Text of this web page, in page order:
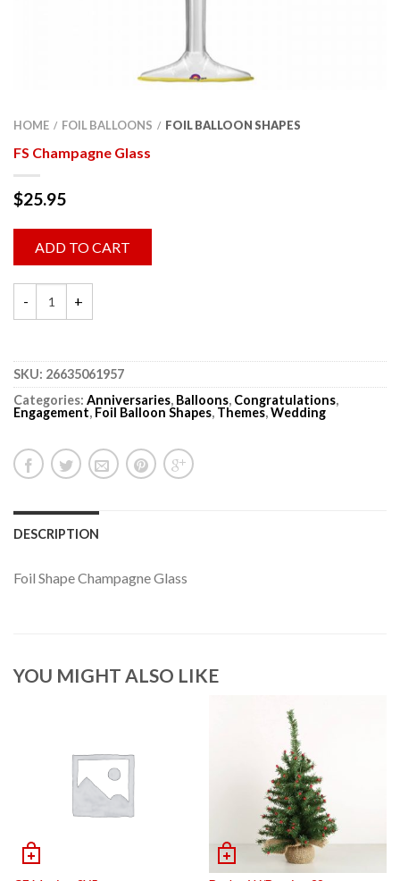
HOME / FOIL BALLOONS / FOIL BALLOON SHAPES
FS Champagne Glass
$25.95
ADD TO CART
SKU: 26635061957
Categories: Anniversaries, Balloons, Congratulations,
Engagement, Foil Balloon Shapes, Themes,Wedding
DESCRIPTION
Foil Shape Champagne Glass
YOU MIGHT ALSO LIKE